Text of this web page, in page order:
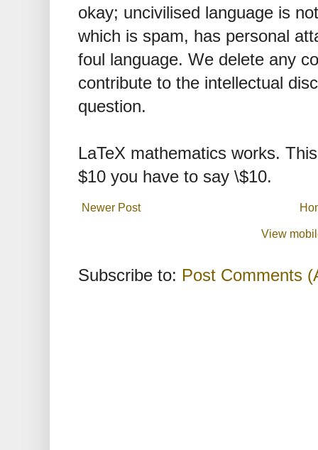
okay; uncivilised language is
which is spam, has personal
foul language. We delete any
contribute to the intellectual
question.
LaTeX mathematics works.
$10 you have to say \$10.
Newer Post
View
Subscribe to: Post Comments